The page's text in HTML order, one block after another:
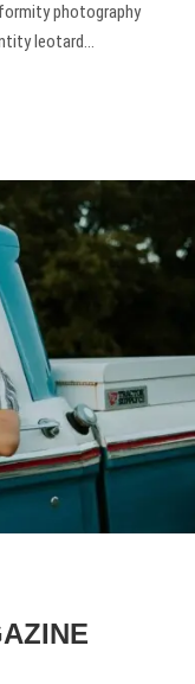
photography
leotard…